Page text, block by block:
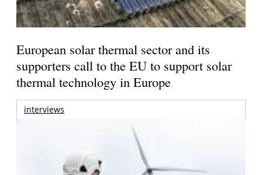
European solar thermal sector and its
supporters call to the EU to support solar
thermal technology in Europe
interviews